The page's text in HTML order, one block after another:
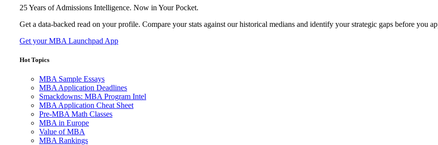
25 Years of Admissions Intelligence. Now in Your Pocket.
Get a data-backed read on your profile. Compare your stats against our historical medians and identify your strategic gaps before you
Get your MBA Launchpad App
Hot Topics
MBA Sample Essays
MBA Application Deadlines
Smackdowns: MBA Program Intel
MBA Application Cheat Sheet
Pre-MBA Math Classes
MBA in Europe
Value of MBA
MBA Rankings